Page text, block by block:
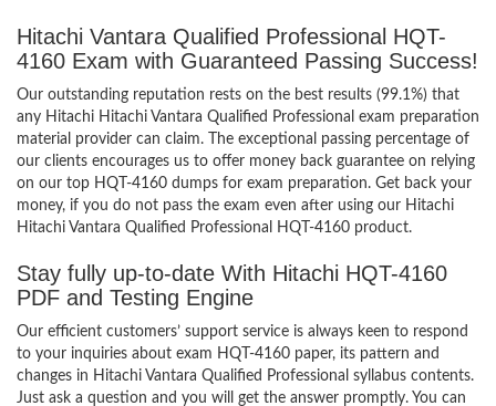
Hitachi Vantara Qualified Professional HQT-
4160 Exam with Guaranteed Passing Success!
Our outstanding reputation rests on the best results (99.1%) that
any Hitachi Hitachi Vantara Qualified Professional exam preparation
material provider can claim. The exceptional passing percentage of
our clients encourages us to offer money back guarantee on relying
on our top HQT-4160 dumps for exam preparation. Get back your
money, if you do not pass the exam even after using our Hitachi
Hitachi Vantara Qualified Professional HQT-4160 product.
Stay fully up-to-date With Hitachi HQT-4160
PDF and Testing Engine
Our efficient customers’ support service is always keen to respond
to your inquiries about exam HQT-4160 paper, its pattern and
changes in Hitachi Vantara Qualified Professional syllabus contents.
Just ask a question and you will get the answer promptly. You can